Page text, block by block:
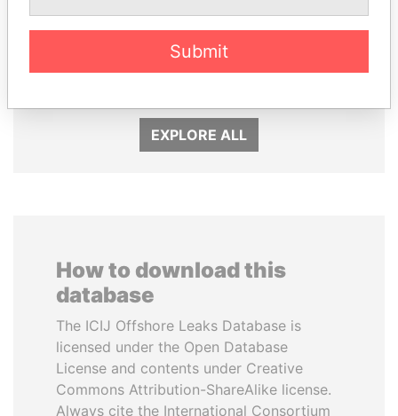
Prime Minister
TUNG CHEE-HWA
Former Chief Executive
EXPLORE ALL
How to download this
database
The ICIJ Offshore Leaks Database is
licensed under the Open Database
License and contents under Creative
Commons Attribution-ShareAlike license.
Always cite the International Consortium
Submit